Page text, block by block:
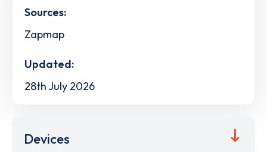
Sources:
Zapmap
Updated:
28th July 2026
Devices